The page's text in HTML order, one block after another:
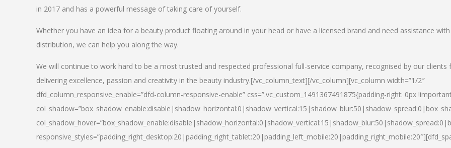
in 2017 and has a powerful message of taking care of yourself.
Whether you have an idea for a beauty product floating around in your head or have a licensed brand and need assistance with
distribution, we can help you along the way.
We will continue to work hard to be a most trusted and respected professional full-service company, recognised by our clients
delivering excellence, passion and creativity in the beauty industry.[/vc_column_text][/vc_column][vc_column width=”1/2″
dfd_column_responsive_enable=”dfd-column-responsive-enable” css=”.vc_custom_1491367491875{padding-right: 0px